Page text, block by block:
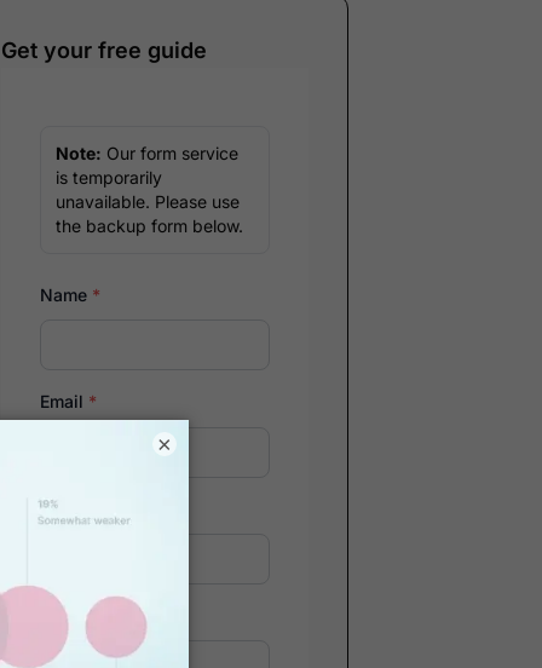
Get your free guide
Note: Our form service
is temporarily
unavailable. Please use
the backup form below.
Name *
Email *
Company
Phone Number
×